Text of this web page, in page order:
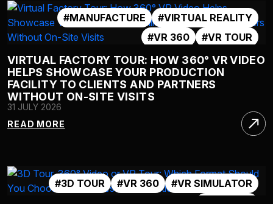
#MANUFACTURE
#VIRTUAL REALITY
#VR 360
#VR TOUR
VIRTUAL FACTORY TOUR: HOW 360° VR VIDEO
HELPS SHOWCASE YOUR PRODUCTION
FACILITY TO CLIENTS AND PARTNERS
WITHOUT ON-SITE VISITS
31 JULY 2026
READ MORE
#3D TOUR #VR 360
#VR SIMULATOR